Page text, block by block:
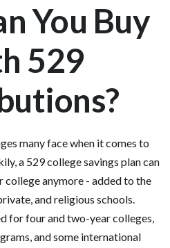
You Buy
529
many face when it comes to
a 529 college savings plan can
college anymore - added to the
and religious schools.
for four and two-year colleges,
and some international